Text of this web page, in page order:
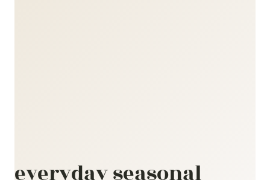
everyday seasonal